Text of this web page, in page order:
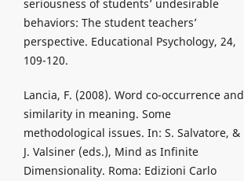
seriousness of students’ undesirable
behaviors: The student teachers’
perspective. Educational Psychology, 24,
109-120.
Lancia, F. (2008). Word co-occurrence and
similarity in meaning. Some
methodological issues. In: S. Salvatore, &
J. Valsiner (eds.), Mind as Infinite
Dimensionality. Roma: Edizioni Carlo